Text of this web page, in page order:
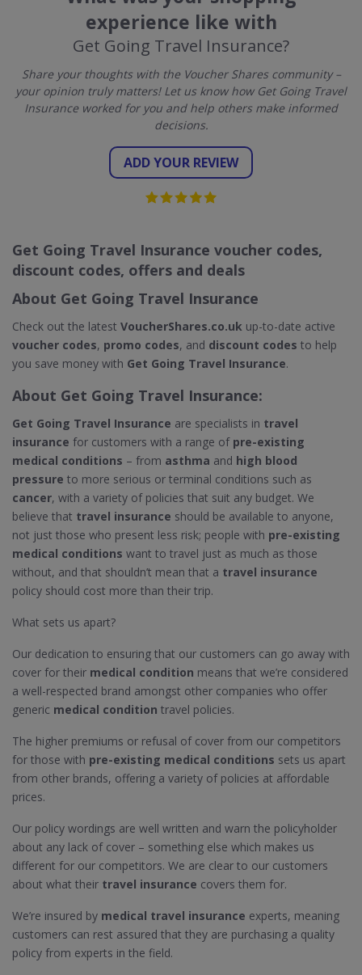
experience like with
Get Going Travel Insurance?
Share your thoughts with the Voucher Shares community –
your opinion truly matters! Let us know how Get Going Travel
Insurance worked for you and help others make informed
decisions.
ADD YOUR REVIEW
Get Going Travel Insurance voucher codes,
discount codes, offers and deals
About Get Going Travel Insurance
Check out the latest VoucherShares.co.uk up-to-date active
voucher codes, promo codes, and discount codes to help
you save money with Get Going Travel Insurance.
About Get Going Travel Insurance:
Get Going Travel Insurance are specialists in travel
insurance for customers with a range of pre-existing
medical conditions – from asthma and high blood
pressure to more serious or terminal conditions such as
cancer, with a variety of policies that suit any budget. We
believe that travel insurance should be available to anyone,
not just those who present less risk; people with pre-existing
medical conditions want to travel just as much as those
without, and that shouldn’t mean that a travel insurance
policy should cost more than their trip.
What sets us apart?
Our dedication to ensuring that our customers can go away with
cover for their medical condition means that we’re considered
a well-respected brand amongst other companies who offer
generic medical condition travel policies.
The higher premiums or refusal of cover from our competitors
for those with pre-existing medical conditions sets us apart
from other brands, offering a variety of policies at affordable
prices.
Our policy wordings are well written and warn the policyholder
about any lack of cover – something else which makes us
different for our competitors. We are clear to our customers
about what their travel insurance covers them for.
We’re insured by medical travel insurance experts, meaning
customers can rest assured that they are purchasing a quality
policy from experts in the field.